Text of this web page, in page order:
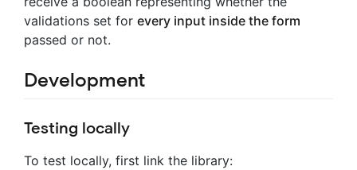
validations set for every input inside the form
passed or not.
Development
Testing locally
To test locally, first link the library: